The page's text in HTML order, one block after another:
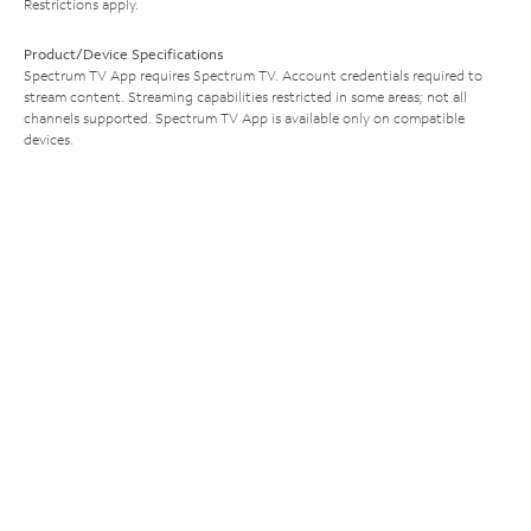
Restrictions apply.
Product/Device Specifications
Spectrum TV App requires Spectrum TV. Account credentials required to
stream content. Streaming capabilities restricted in some areas; not all
channels supported. Spectrum TV App is available only on compatible
devices.